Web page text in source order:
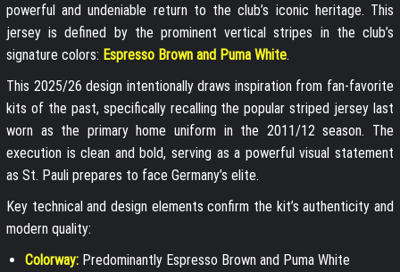
powerful and undeniable return to the club’s iconic heritage. This
jersey is defined by the prominent vertical stripes in the club’s
signature colors: Espresso Brown and Puma White.
This 2025/26 design intentionally draws inspiration from fan-favorite
kits of the past, specifically recalling the popular striped jersey last
worn as the primary home uniform in the 2011/12 season. The
execution is clean and bold, serving as a powerful visual statement
as St. Pauli prepares to face Germany’s elite.
Key technical and design elements confirm the kit’s authenticity and
modern quality:
Colorway:Predominantly Espresso Brown and Puma White